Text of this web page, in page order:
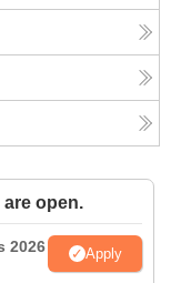
open.
2026 Apply